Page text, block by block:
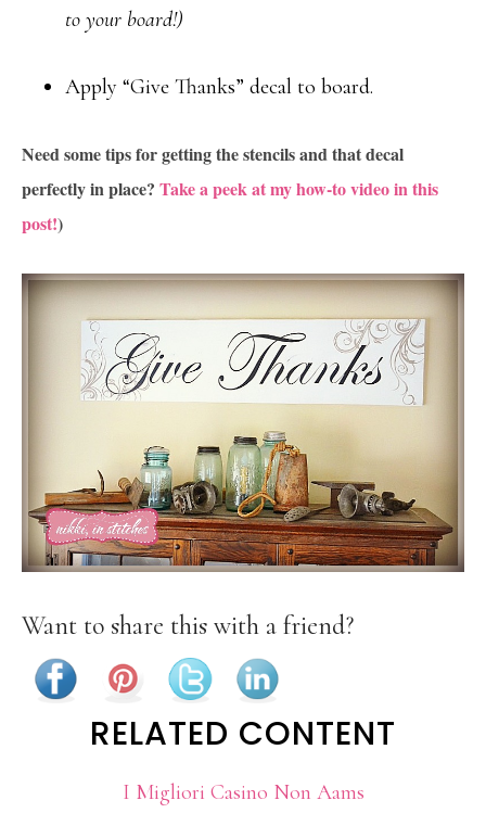
to your board!)
Apply “Give Thanks” decal to board.
Need some tips for getting the stencils and that decal
perfectly in place? Take a peek at my how-to video in this
post!)
Want to share this with a friend?
RELATED CONTENT
I Migliori Casino Non Aams